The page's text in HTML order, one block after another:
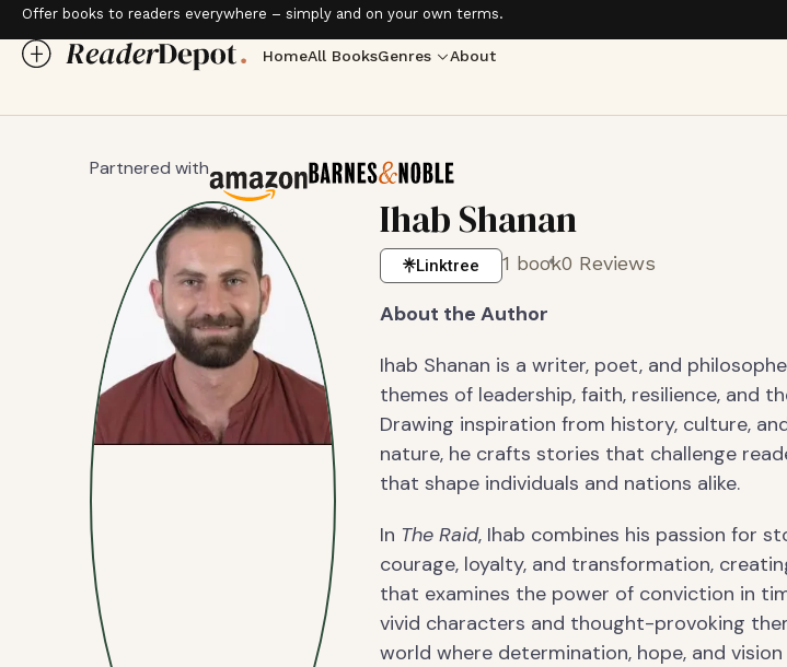
Offer books to readers everywhere – simply and on your own terms.
HomeAll BooksGenres About
Partnered with
Ihab Shanan
Linktree 1 book0 Reviews
About the Author
Ihab Shanan is a writer, poet, and
themes of leadership, faith, resilience, and
Drawing inspiration from history, culture,
nature, he crafts stories that challenge
that shape individuals and nations alike.
In The Raid, Ihab combines his passion for
courage, loyalty, and transformation,
that examines the power of conviction in
vivid characters and thought-provoking
world where determination, hope, and